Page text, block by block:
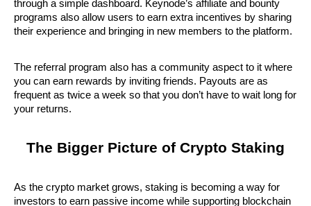
through a simple dashboard. Keynode’s affiliate and bounty
programs also allow users to earn extra incentives by sharing
their experience and bringing in new members to the platform.
The referral program also has a community aspect to it where
you can earn rewards by inviting friends. Payouts are as
frequent as twice a week so that you don’t have to wait long for
your returns.
The Bigger Picture of Crypto Staking
As the crypto market grows, staking is becoming a way for
investors to earn passive income while supporting blockchain